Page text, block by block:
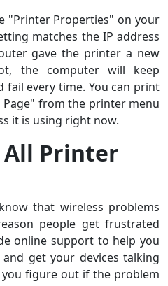
"Printer Properties" on your
matches the IP address
gave the printer a new
the computer will keep
fail every time. You can print
from the printer menu
it is using right now.
All Printer
that wireless problems
people get frustrated
online support to help you
get your devices talking
figure out if the problem